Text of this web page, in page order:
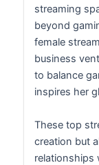
streaming
beyond
female
business
to balance
inspires her
These top
creation but
relationships